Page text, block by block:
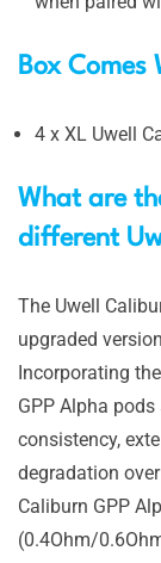
Box Comes
4 x XL Uwell
What are
different
The Uwell
upgraded
Incorporating
GPP Alpha
consistency,
degradation
Caliburn GPP
(0.4Ohm/